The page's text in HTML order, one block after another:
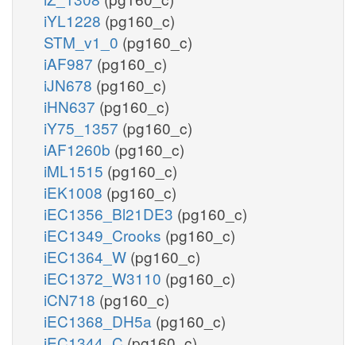
iYL1228 (pg160_c)
STM_v1_0 (pg160_c)
iAF987 (pg160_c)
iJN678 (pg160_c)
iHN637 (pg160_c)
iY75_1357 (pg160_c)
iAF1260b (pg160_c)
iML1515 (pg160_c)
iEK1008 (pg160_c)
iEC1356_Bl21DE3 (pg160_c)
iEC1349_Crooks (pg160_c)
iEC1364_W (pg160_c)
iEC1372_W3110 (pg160_c)
iCN718 (pg160_c)
iEC1368_DH5a (pg160_c)